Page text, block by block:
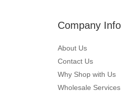
Company Info
About Us
Contact Us
Why Shop with Us
Wholesale Services